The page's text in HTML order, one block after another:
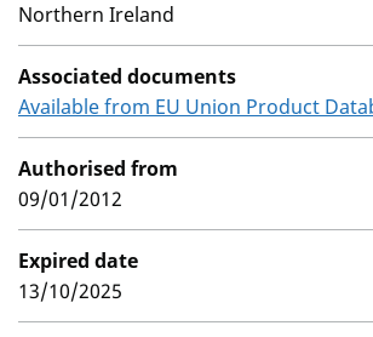
Northern Ireland
Associated documents
Available from EU Union Product
Authorised from
09/01/2012
Expired date
13/10/2025